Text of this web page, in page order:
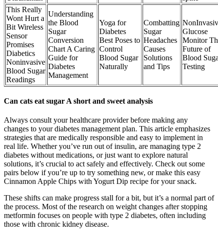
This Really
Wont Hurt a
Bit Wireless
Sensor
Promises
Diabetics
Noninvasive
Blood Sugar
Readings
Understanding
the Blood
Sugar
Conversion
Chart A Caring
Guide for
Diabetes
Management
Yoga for
Diabetes
Best Poses to
Control
Blood Sugar
Naturally
Combatting
Sugar
Headaches
Causes
Solutions
and Tips
Glucose
Monitor
Future of
Blood
Testing
Can cats eat sugar A short and sweet analysis
Always consult your healthcare provider before making any
changes to your diabetes management plan. This article emphasizes
strategies that are medically responsible and easy to implement in
real life. Whether you’ve run out of insulin, are managing type 2
diabetes without medications, or just want to explore natural
solutions, it’s crucial to act safely and effectively. Check out some
pairs below if you’re up to try something new, or make this easy
Cinnamon Apple Chips with Yogurt Dip recipe for your snack.
These shifts can make progress stall for a bit, but it’s a normal part of
the process. Most of the research on weight changes after stopping
metformin focuses on people with type 2 diabetes, often including
those with chronic kidney disease.